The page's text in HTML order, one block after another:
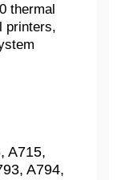
thermal
printers,
A715,
A794,